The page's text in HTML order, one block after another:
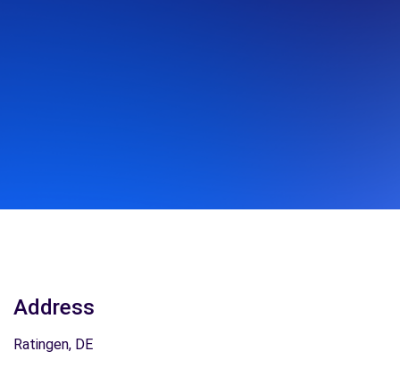
Address
Ratingen, DE